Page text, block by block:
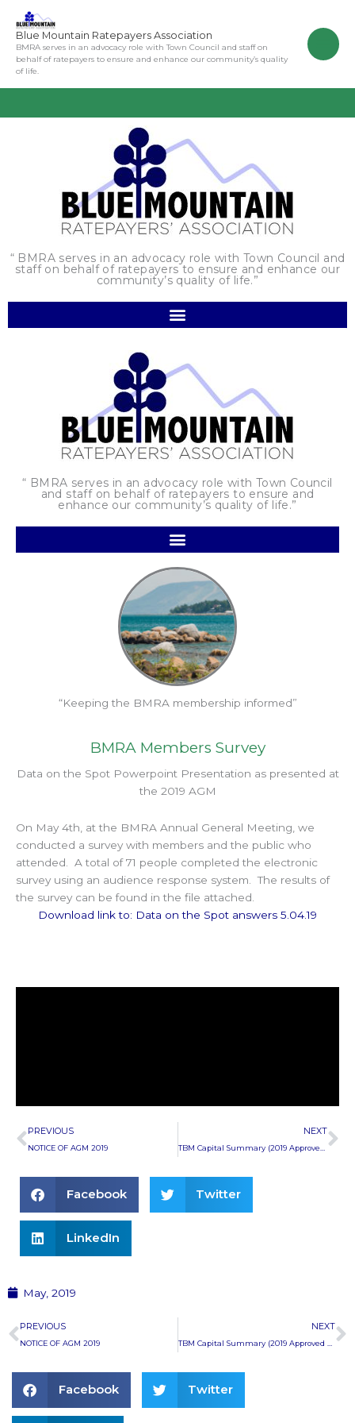
content
Blue Mountain Ratepayers Association
BMRA serves in an advocacy role with Town Council and staff on
behalf of ratepayers to ensure and enhance our community’s quality
of life.
“ BMRA serves in an advocacy role with Town Council and
staff on behalf of ratepayers to ensure and enhance our
community’s quality of life.”
“ BMRA serves in an advocacy role with Town Council
and staff on behalf of ratepayers to ensure and
enhance our community’s quality of life.”
“Keeping the BMRA membership informed”
BMRA Members Survey
Data on the Spot Powerpoint Presentation as presented at
the 2019 AGM
On May 4th, at the BMRA Annual General Meeting, we
conducted a survey with members and the public who
attended. A total of 71 people completed the electronic
survey using an audience response system. The results of
the survey can be found in the file attached.
Download link to: Data on the Spot answers 5.04.19
Prev
PREVIOUS
NOTICE OF AGM 2019
NEXT
Facebook Twitter
LinkedIn
May, 2019
Prev
PREVIOUS
NOTICE OF AGM 2019
NEXT
Facebook Twitter